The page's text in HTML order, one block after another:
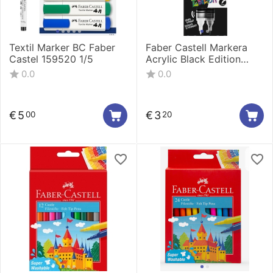
Textil Marker BC Faber
Castel 159520 1/5
0.0
€500
Faber Castell Markera
Acrylic Black Edition
shake&Paint 1/1 Black
285598
0.0
€3 20